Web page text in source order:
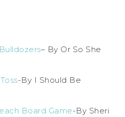
– By Or So She
-By I Should Be
Board Game-By Sheri